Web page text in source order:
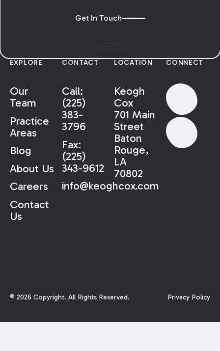
Get In Touch
EXPLORE
Our
Team
Practice
Areas
Blog
About Us
Careers
Contact
Us
CONTACT
Call:
(225)
383-
3796
Fax:
(225)
343-9612
info@keoghcox.com
LOCATION
Keogh
Cox
701 Main
Street
Baton
Rouge,
LA
70802
CONNECT
© 2026 Copyright. All Rights Reserved. Privacy Policy